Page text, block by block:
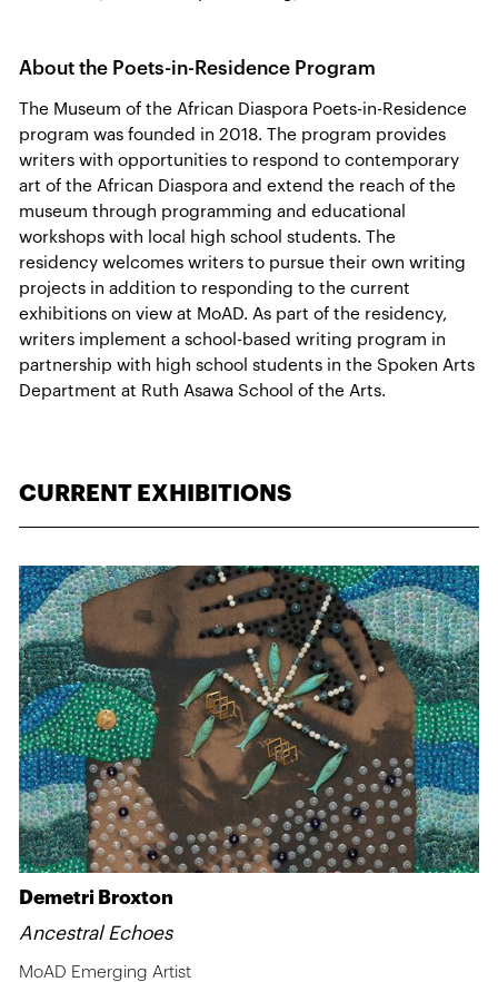
About the Poets-in-Residence Program
The Museum of the African Diaspora Poets-in-Residence
program was founded in 2018. The program provides
writers with opportunities to respond to contemporary
art of the African Diaspora and extend the reach of the
museum through programming and educational
workshops with local high school students. The
residency welcomes writers to pursue their own writing
projects in addition to responding to the current
exhibitions on view at MoAD. As part of the residency,
writers implement a school-based writing program in
partnership with high school students in the Spoken Arts
Department at Ruth Asawa School of the Arts.
CURRENT EXHIBITIONS
Demetri Broxton
Ancestral Echoes
MoAD Emerging Artist